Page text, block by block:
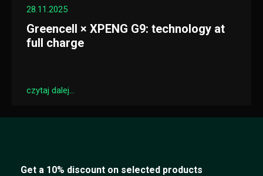
28.11.2025
Greencell × XPENG G9: technology at
full charge
czytaj dalej...
Get a 10% discount on selected products